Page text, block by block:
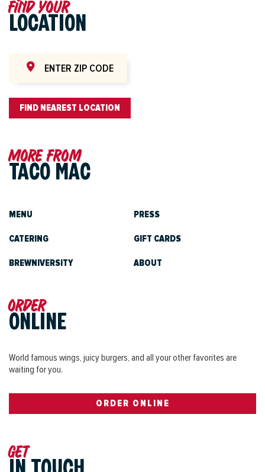
Find your
LOCATION
FIND NEAREST LOCATION
Get
More from
TACO MAC
MENU
CATERING
BREWNIVERSITY
PRESS
GIFT CARDS
ABOUT
Order
ONLINE
World famous wings, juicy burgers, and all your other favorites are
waiting for you.
ORDER ONLINE